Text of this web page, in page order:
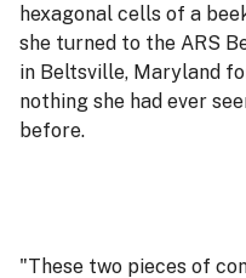
hexagonal cells of a
she turned to the ARS
in Beltsville, Maryland
nothing she had ever
before.
"These two pieces of